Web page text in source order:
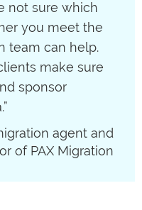
not sure which
you meet the
team can help.
make sure
sponsor
agent and
of PAX Migration